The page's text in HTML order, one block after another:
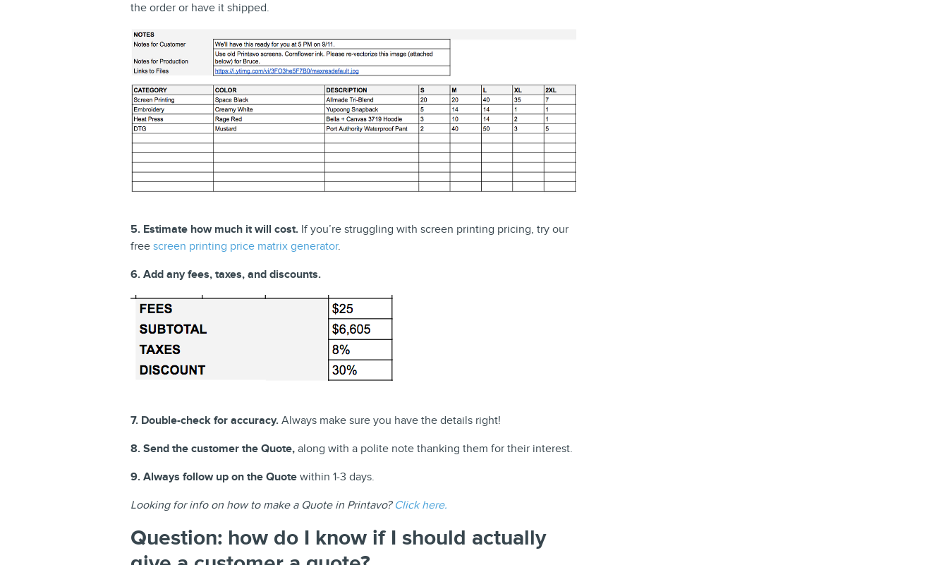
the order or have it shipped.
5. Estimate how much it will cost.If you’re struggling with screen printing pricing, try our
free screen printing price matrix generator.
6. Add any fees, taxes, and discounts.
7. Double-check for accuracy. Always make sure you have the details right!
8. Send the customer the Quote,along with a polite note thanking them for their interest.
9. Always follow up on the Quotewithin 1-3 days.
Looking for info on how to make a Quote in Printavo? Click here.
Question: how do I know if I should actually